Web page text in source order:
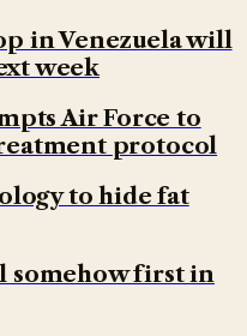
in Venezuela will
week
Air Force to
protocol
to hide fat
somehow first in